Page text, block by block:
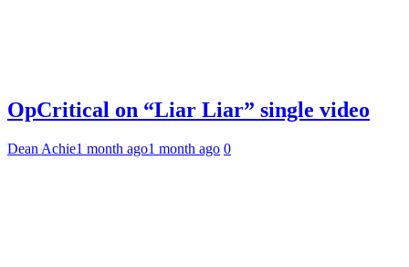
OpCritical on “Liar Liar” single video
Dean Achie1 month ago1 month ago 0